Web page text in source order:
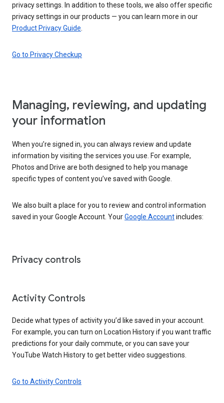
privacy settings. In addition to these tools, we also offer specific
privacy settings in our products — you can learn more in our
Product Privacy Guide
Go to Privacy Checkup
Managing, reviewing, and updating
your information
When you’re signed in, you can always review and update
information by visiting the services you use. For example,
Photos and Drive are both designed to help you manage
specific types of content you’ve saved with Google.
We also built a place for you to review and control information
saved in your Google Account. YourGoogle Accountincludes:
Privacy controls
Activity Controls
Decide what types of activity you’d like saved in your account.
For example, you can turn on Location History if you want traffic
predictions for your daily commute, or you can save your
YouTube Watch History to get better video suggestions.
Go to Activity Controls